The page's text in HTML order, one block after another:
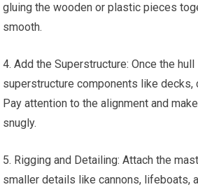
gluing the wooden or plastic pieces
smooth.
4. Add the Superstructure: Once the
superstructure components like decks,
Pay attention to the alignment and
snugly.
5. Rigging and Detailing: Attach the
smaller details like cannons, lifeboats,